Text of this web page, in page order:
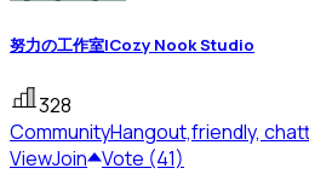
努力の工作室|Cozy Nook Studio
328
CommunityHangout,friendly,
ViewJoin Vote (41)